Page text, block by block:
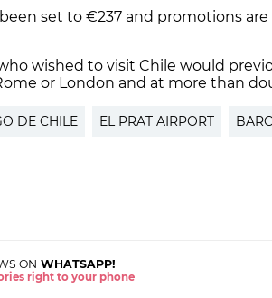
set to €237 and promotions
wished to visit Chile would
or London and at more than
DE CHILE EL PRAT AIRPORT
ON WHATSAPP!
right to your phone